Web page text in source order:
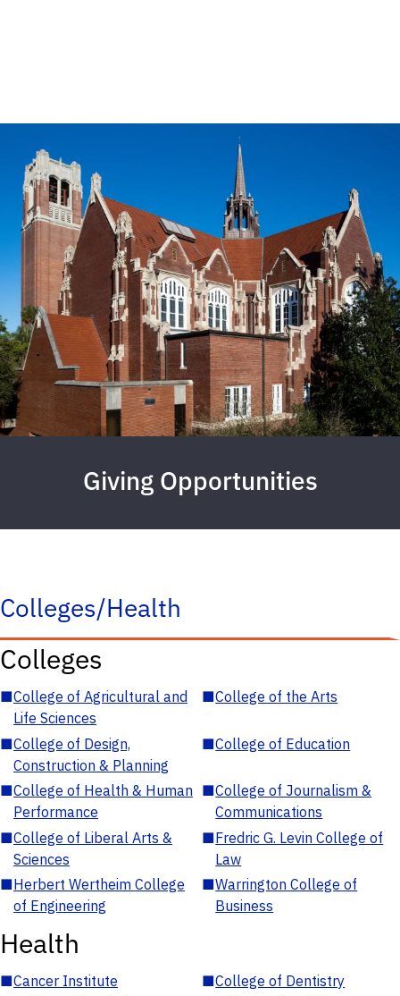
Giving Opportunities
Colleges/Health
Colleges
■College of Agricultural and
Life Sciences
■College of the Arts
■College of Design,
Construction & Planning
■College of Education
■College of Health & Human
Performance
■College of Journalism &
Communications
■College of Liberal Arts &
Sciences
■Fredric G. Levin College of
Law
■Herbert Wertheim College
of Engineering
■Warrington College of
Business
Health
■Cancer Institute ■College of Dentistry